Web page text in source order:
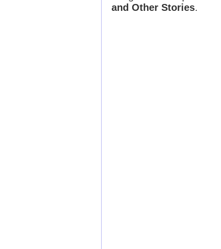
and Other Stories.